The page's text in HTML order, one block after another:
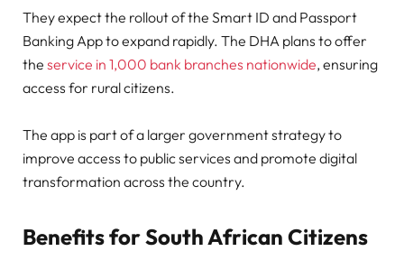
They expect the rollout of the Smart ID and Passport
Banking App to expand rapidly. The DHA plans to offer
the service in 1,000 bank branches nationwide, ensuring
access for rural citizens.
The app is part of a larger government strategy to
improve access to public services and promote digital
transformation across the country.
Benefits for South African Citizens